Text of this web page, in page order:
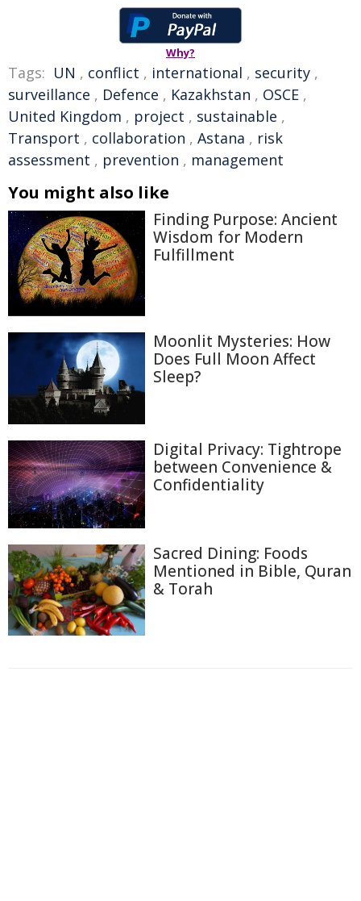
Why?
Tags: UN , conflict , international , security ,
surveillance , Defence , Kazakhstan , OSCE ,
United Kingdom , project , sustainable ,
Transport , collaboration , Astana , risk
assessment , prevention , management
You might also like
Finding Purpose: Ancient
Wisdom for Modern
Fulfillment
Moonlit Mysteries: How
Does Full Moon Affect
Sleep?
Digital Privacy: Tightrope
between Convenience &
Confidentiality
Sacred Dining: Foods
Mentioned in Bible, Quran
& Torah